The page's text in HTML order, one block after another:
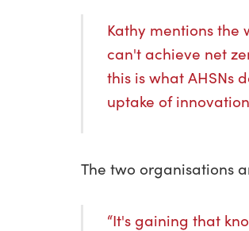
Kathy mentions the
can't achieve net
this is what AHSNs
uptake of
The two organisations
“It's gaining that